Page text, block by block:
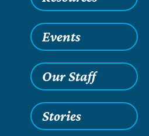
Events
Our Staff
Stories